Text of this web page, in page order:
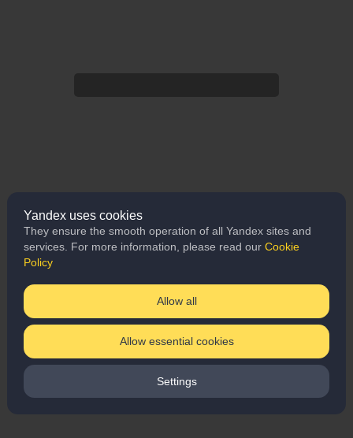
Yandex uses cookies
They ensure the smooth operation of all Yandex sites and
services. For more information, please read our Cookie
Policy
Allow all
Allow essential cookies
Settings